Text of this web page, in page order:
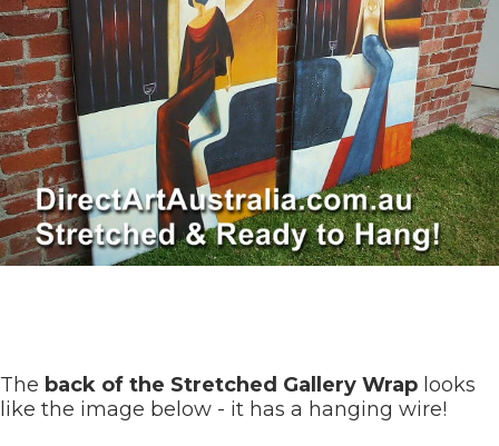
The back of the Stretched Gallery Wrap looks
like the image below - it has a hanging wire!